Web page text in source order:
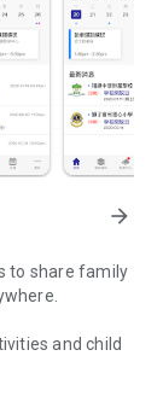
arrow_forward
to share family
and child